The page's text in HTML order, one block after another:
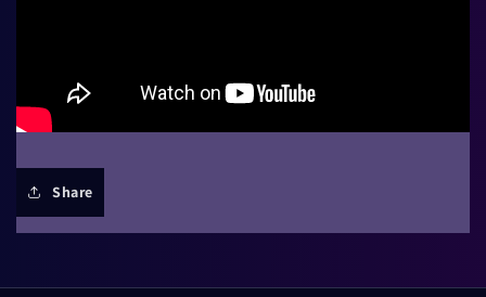
Share